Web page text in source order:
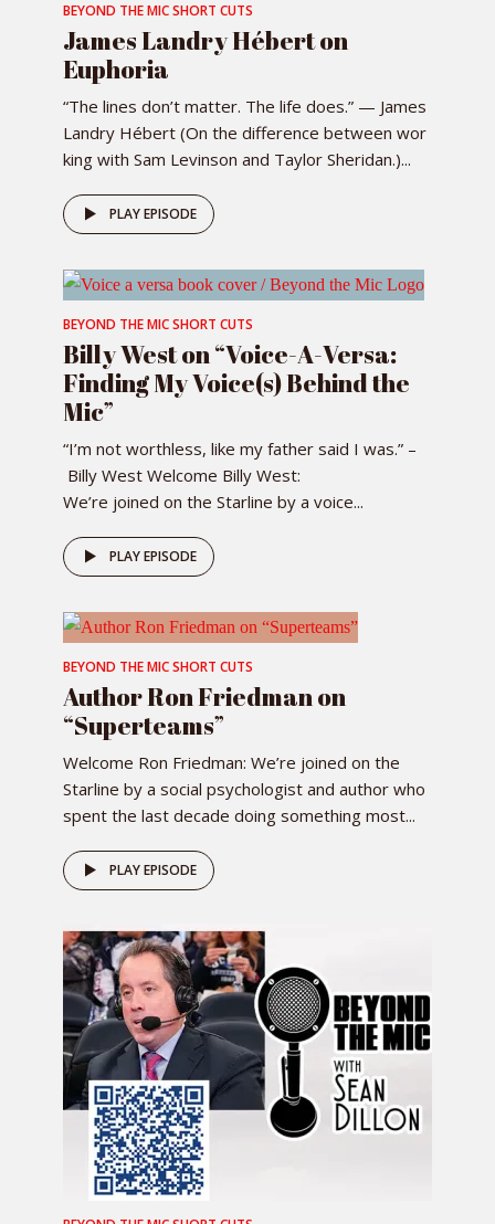
BEYOND THE MIC SHORT CUTS
James Landry Hébert on
Euphoria
“The lines don’t matter. The life does.” — James
Landry Hébert (On the difference between wor
king with Sam Levinson and Taylor Sheridan.)...
PLAY EPISODE
BEYOND THE MIC SHORT CUTS
Billy West on “Voice-A-Versa:
Finding My Voice(s) Behind the
Mic”
“I’m not worthless, like my father said I was.” –
Billy West Welcome Billy West:
We’re joined on the Starline by a voice...
PLAY EPISODE
BEYOND THE MIC SHORT CUTS
Author Ron Friedman on
“Superteams”
Welcome Ron Friedman: We’re joined on the
Starline by a social psychologist and author who
spent the last decade doing something most...
PLAY EPISODE